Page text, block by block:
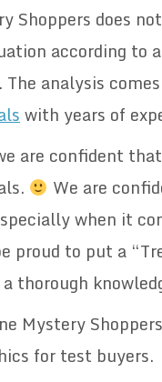
Shoppers does
according to
analysis
with years of
are confident
We are
when it
proud to put a
thorough
Mystery
for test buyers.